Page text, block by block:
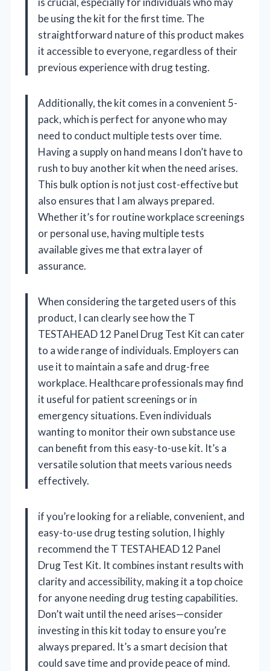
be using the kit for the first time. The
straightforward nature of this product makes
it accessible to everyone, regardless of their
previous experience with drug testing.
Additionally, the kit comes in a convenient 5-
pack, which is perfect for anyone who may
need to conduct multiple tests over time.
Having a supply on hand means I don’t have to
rush to buy another kit when the need arises.
This bulk option is not just cost-effective but
also ensures that I am always prepared.
Whether it’s for routine workplace screenings
or personal use, having multiple tests
available gives me that extra layer of
assurance.
When considering the targeted users of this
product, I can clearly see how the T
TESTAHEAD 12 Panel Drug Test Kit can cater
to a wide range of individuals. Employers can
use it to maintain a safe and drug-free
workplace. Healthcare professionals may find
it useful for patient screenings or in
emergency situations. Even individuals
wanting to monitor their own substance use
can benefit from this easy-to-use kit. It’s a
versatile solution that meets various needs
effectively.
if you’re looking for a reliable, convenient, and
easy-to-use drug testing solution, I highly
recommend the T TESTAHEAD 12 Panel
Drug Test Kit. It combines instant results with
clarity and accessibility, making it a top choice
for anyone needing drug testing capabilities.
Don’t wait until the need arises—consider
investing in this kit today to ensure you’re
always prepared. It’s a smart decision that
could save time and provide peace of mind.